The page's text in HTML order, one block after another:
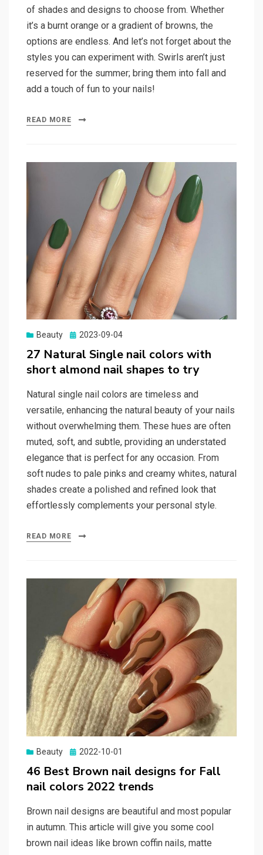
of shades and designs to choose from. Whether
it’s a burnt orange or a gradient of browns, the
options are endless. And let’s not forget about the
styles you can experiment with. Swirls aren’t just
reserved for the summer; bring them into fall and
add a touch of fun to your nails!
READ MORE
Beauty
Posted
2023-09-04
27 Natural Single nail colors with
short almond nail shapes to try
Natural single nail colors are timeless and
versatile, enhancing the natural beauty of your nails
without overwhelming them. These hues are often
muted, soft, and subtle, providing an understated
elegance that is perfect for any occasion. From
soft nudes to pale pinks and creamy whites, natural
shades create a polished and refined look that
effortlessly complements your personal style.
READ MORE
Beauty
Posted
2022-10-01
46 Best Brown nail designs for Fall
nail colors 2022 trends
Brown nail designs are beautiful and most popular
in autumn. This article will give you some cool
brown nail ideas like brown coffin nails, matte